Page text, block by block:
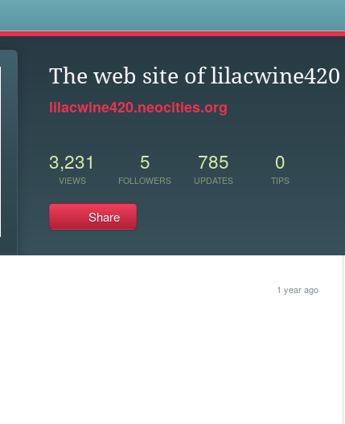
The web site of lilacwine420
lilacwine420.neocities.org
3,231
VIEWS
5
FOLLOWERS
785
UPDATES
0
TIPS
Share
1 year ago